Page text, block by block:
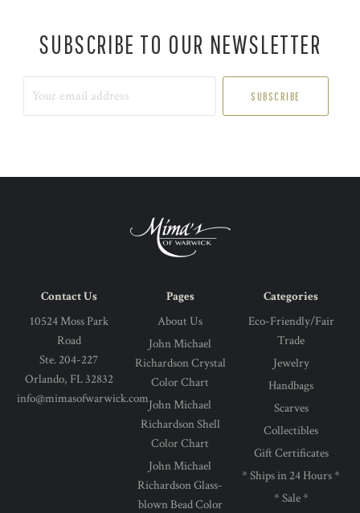
SUBSCRIBE TO OUR NEWSLETTER
Contact Us
10524 Moss Park
Road
Ste. 204-227
Orlando, FL 32832
info@mimasofwarwick.com
Pages
About Us
John Michael
Richardson Crystal
Color Chart
John Michael
Richardson Shell
Color Chart
John Michael
Richardson Glass-
blown Bead Color
Categories
Eco-Friendly/Fair
Trade
Jewelry
Handbags
Scarves
Collectibles
Gift Certificates
* Ships in 24 Hours *
* Sale *